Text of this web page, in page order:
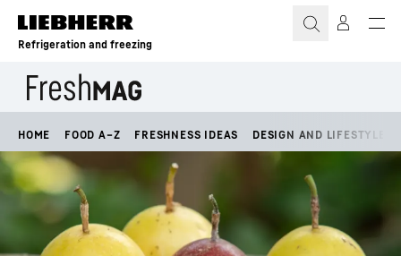
Skip to content
Refrigeration and freezing
HOME FOOD A–Z FRESHNESS IDEAS DESIGN AND LIFESTYLE